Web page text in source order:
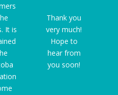
It is
Thank you
very much!
Hope to
hear from
you soon!